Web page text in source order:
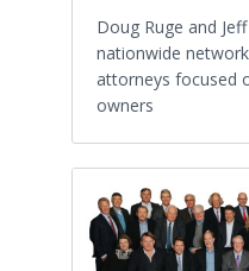
Doug Ruge and
nationwide
attorneys focused
owners